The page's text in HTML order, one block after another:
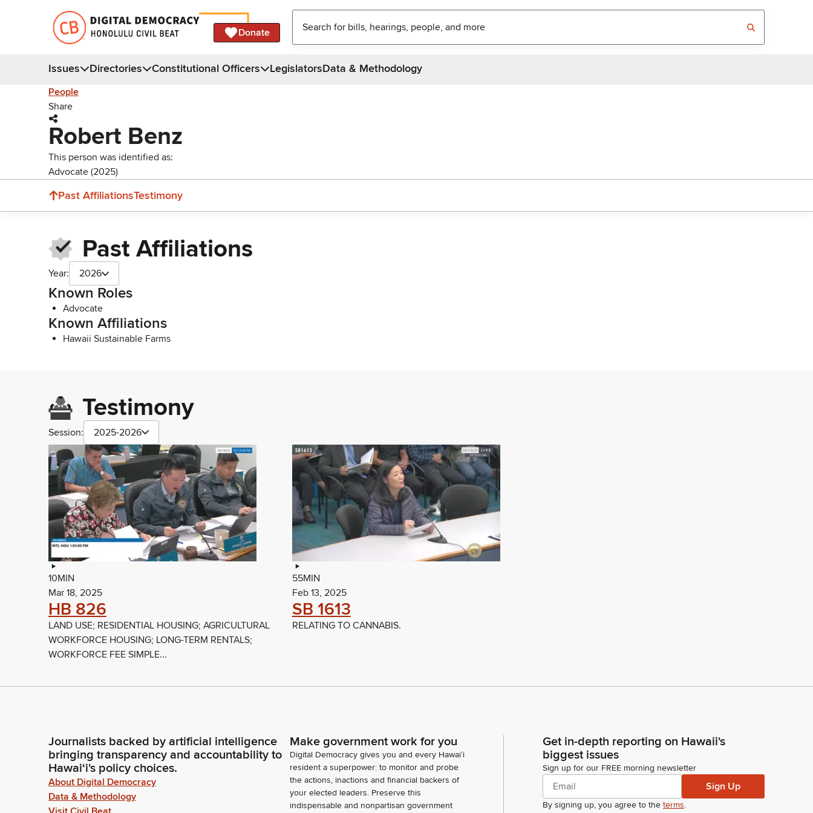
Donate
Issues Directories Constitutional Officers LegislatorsData & Methodology
People
Share
Robert Benz
This person was identified as:
Advocate (2025)
Past AffiliationsTestimony
Past Affiliations
Year: 2026
Known Roles
Advocate
Known Affiliations
Hawaii Sustainable Farms
Testimony
Session: 2025-2026
10MIN
Mar 18, 2025
HB 826
LAND USE; RESIDENTIAL HOUSING; AGRICULTURAL
WORKFORCE HOUSING; LONG-TERM RENTALS;
WORKFORCE FEE SIMPLE...
55MIN
Feb 13, 2025
SB 1613
RELATING TO CANNABIS.
Journalists backed by artificial intelligence
bringing transparency and accountability to
Hawaiʻi's policy choices.
About Digital Democracy
Data & Methodology
Make government work for you
Digital Democracy gives you and every Hawaiʻi
resident a superpower: to monitor and probe
the actions, inactions and financial backers of
your elected leaders. Preserve this
indispensable and nonpartisan government
Get in-depth reporting on Hawaii's
biggest issues
Sign up for our FREE morning newsletter
Sign Up
By signing up, you agree to the terms.